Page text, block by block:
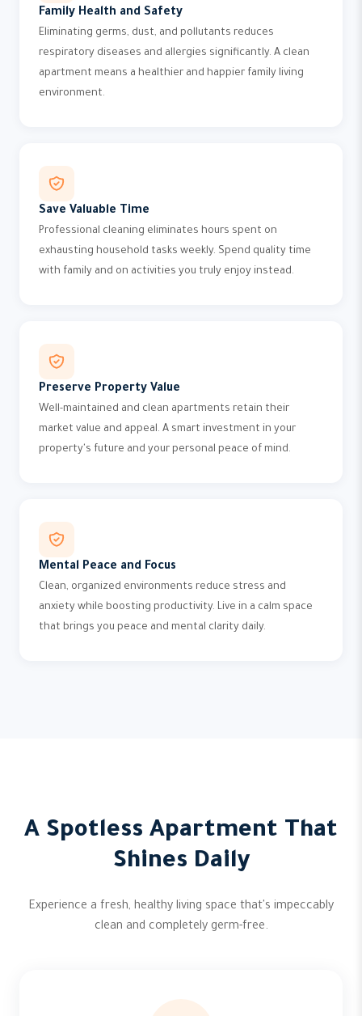
Family Health and Safety
Eliminating germs, dust, and pollutants reduces
respiratory diseases and allergies significantly. A clean
apartment means a healthier and happier family living
environment.
Save Valuable Time
Professional cleaning eliminates hours spent on
exhausting household tasks weekly. Spend quality time
with family and on activities you truly enjoy instead.
Preserve Property Value
Well-maintained and clean apartments retain their
market value and appeal. A smart investment in your
property's future and your personal peace of mind.
Mental Peace and Focus
Clean, organized environments reduce stress and
anxiety while boosting productivity. Live in a calm space
that brings you peace and mental clarity daily.
A Spotless Apartment That
Shines Daily
Experience a fresh, healthy living space that's impeccably
clean and completely germ-free.